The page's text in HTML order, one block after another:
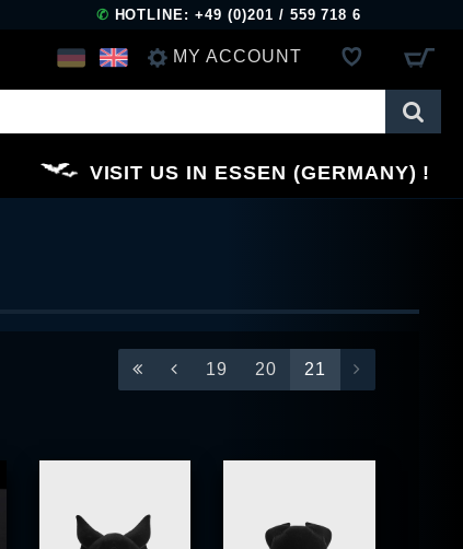
✆ HOTLINE: +49 (0)201 / 559 718 6
MY ACCOUNT
REGISTER
VISIT US IN ESSEN (GERMANY)
19 20 21